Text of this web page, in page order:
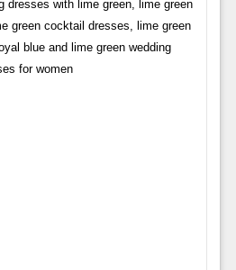
dresses with lime green, lime green
green cocktail dresses, lime green
blue and lime green wedding
for women